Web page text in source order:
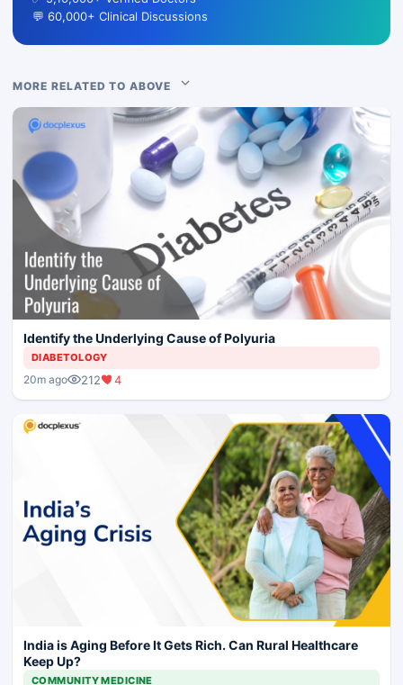
💬 60,000+ Clinical Discussions
MORE RELATED TO ABOVE
Identify the Underlying Cause of Polyuria
DIABETOLOGY
20m ago 212 4
India is Aging Before It Gets Rich. Can Rural Healthcare
Keep Up?
COMMUNITY MEDICINE